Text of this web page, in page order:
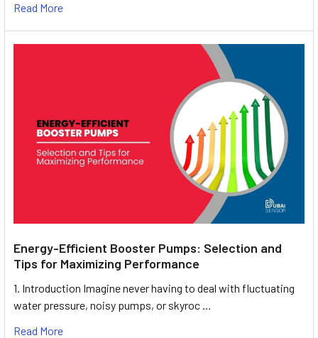
Read More
Energy-Efficient Booster Pumps: Selection and
Tips for Maximizing Performance
1. Introduction Imagine never having to deal with fluctuating
water pressure, noisy pumps, or skyroc …
Read More